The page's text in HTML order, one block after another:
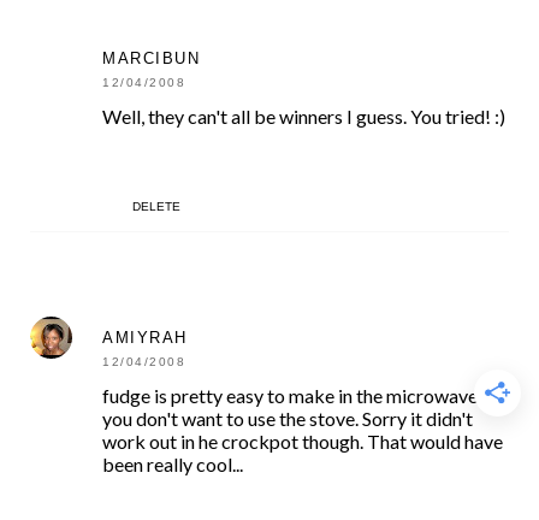
MARCIBUN
12/04/2008
Well, they can't all be winners I guess. You tried! :)
DELETE
AMIYRAH
12/04/2008
fudge is pretty easy to make in the microwave if
you don't want to use the stove. Sorry it didn't
work out in he crockpot though. That would have
been really cool...